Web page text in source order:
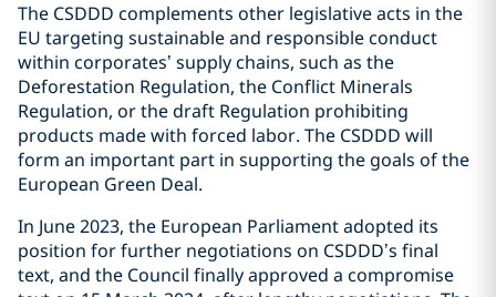
The CSDDD complements other legislative acts in the
EU targeting sustainable and responsible conduct
within corporates’ supply chains, such as the
Deforestation Regulation, the Conflict Minerals
Regulation, or the draft Regulation prohibiting
products made with forced labor. The CSDDD will
form an important part in supporting the goals of the
European Green Deal.
In June 2023, the European Parliament adopted its
position for further negotiations on CSDDD’s final
text, and the Council finally approved a compromise